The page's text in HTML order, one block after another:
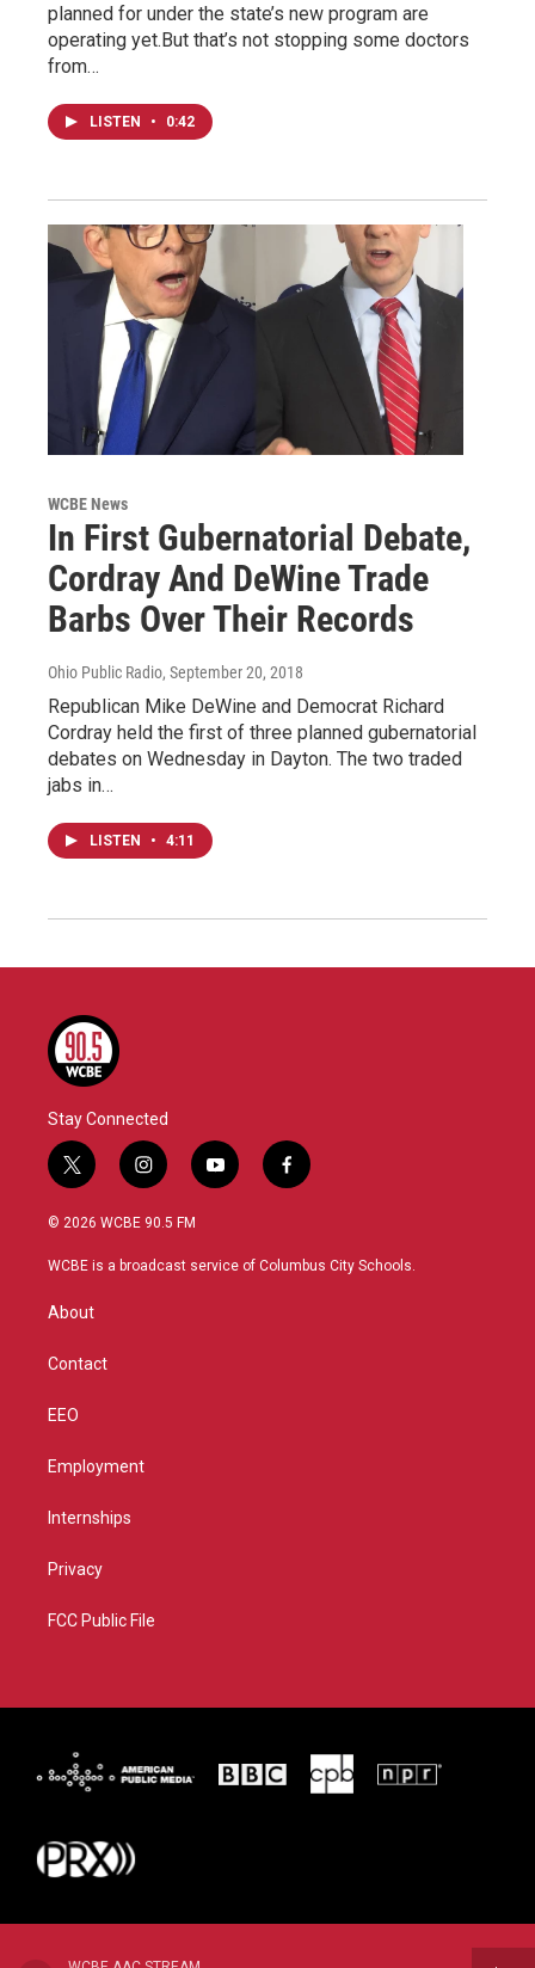
planned for under the state’s new program are
operating yet.But that’s not stopping some doctors
from…
LISTEN • 0:42
WCBE News
In First Gubernatorial Debate,
Cordray And DeWine Trade
Barbs Over Their Records
Ohio Public Radio, September 20, 2018
Republican Mike DeWine and Democrat Richard
Cordray held the first of three planned gubernatorial
debates on Wednesday in Dayton. The two traded
jabs in…
LISTEN • 4:11
Stay Connected
t
w
i
t
r
i
n
s
a
y
o
u
f
a
b
© 2026 WCBE 90.5 FM
WCBE is a broadcast service of Columbus City Schools.
About
Contact
EEO
Employment
Internships
Privacy
FCC Public File